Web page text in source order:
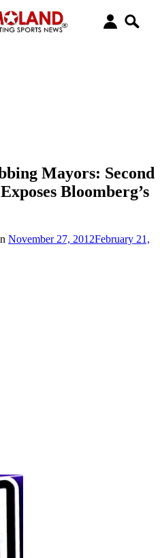
Mayors: Second
Bloomberg’s
November 27, 2012February 21,